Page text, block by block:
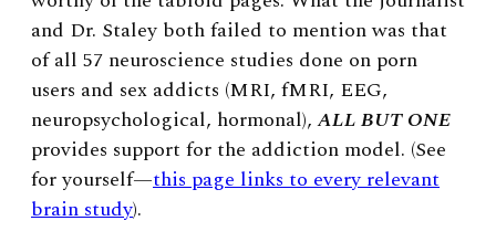
and Dr. Staley both failed to mention was that
of all 57 neuroscience studies done on porn
users and sex addicts (MRI, fMRI, EEG,
neuropsychological, hormonal),ALL BUT ONE
provides support for the addiction model. (See
for yourself—this page links to every relevant
brain study).